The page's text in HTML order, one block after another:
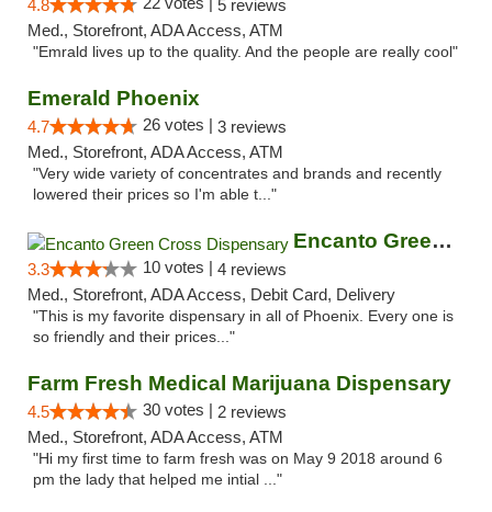
4.8
5 reviews
Med., Storefront, ADA Access, ATM
"Emrald lives up to the quality. And the people are really cool"
Emerald Phoenix
4.7 26 votes | 3 reviews
Med., Storefront, ADA Access, ATM
"Very wide variety of concentrates and brands and recently
lowered their prices so I'm able t..."
Encanto Green Cross Dispensary
3.3 10 votes | 4 reviews
Med., Storefront, ADA Access, Debit Card, Delivery
"This is my favorite dispensary in all of Phoenix. Every one is
so friendly and their prices..."
Farm Fresh Medical Marijuana Dispensary
4.5 30 votes | 2 reviews
Med., Storefront, ADA Access, ATM
"Hi my first time to farm fresh was on May 9 2018 around 6
pm the lady that helped me intial ..."